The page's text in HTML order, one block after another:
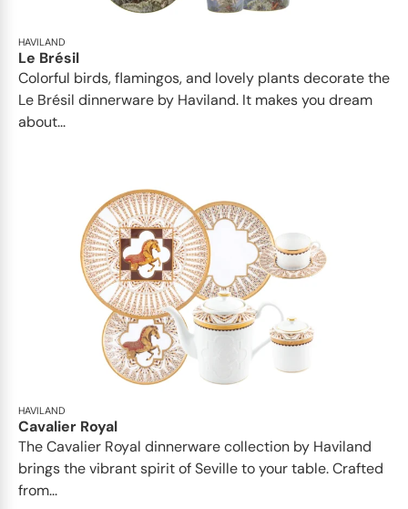
HAVILAND
Le Brésil
Colorful birds, flamingos, and lovely plants decorate the
Le Brésil dinnerware by Haviland. It makes you dream
about...
HAVILAND
Cavalier Royal
The Cavalier Royal dinnerware collection by Haviland
brings the vibrant spirit of Seville to your table. Crafted
from...